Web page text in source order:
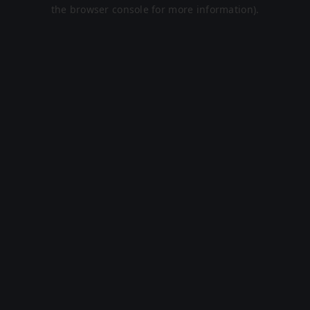
the browser console for more information).